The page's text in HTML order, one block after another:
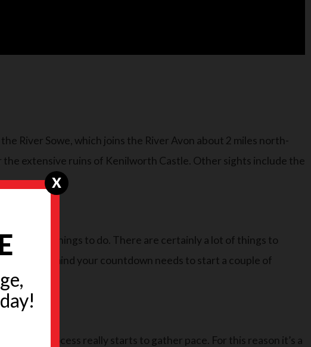
X
River Sowe, which joins the River Avon about 2 miles north-
extensive ruins of Kenilworth Castle. Other sights include the
and one things to do. There are certainly a lot of things to
this in mind your countdown needs to start a couple of
moving process really starts to gather pace. For this reason it’s a